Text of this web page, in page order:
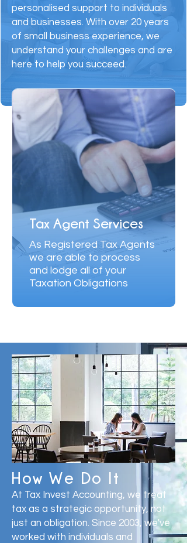
personalised support to individuals
and businesses. With over 20 years
of small business experience, we
understand your challenges and are
here to help you succeed.
Tax Agent Services
As Registered Tax Agents
we are able ​to process
and lodge all of your
Taxation Obligations
How We Do It
At Tax Invest Accounting, we treat
tax as a strategic opportunity, not
just an obligation. Since 2003, we've
worked with individuals and